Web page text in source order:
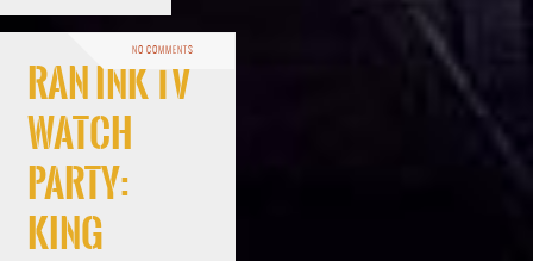
NO COMMENTS
RAN Ink TV
Watch
Party:
King